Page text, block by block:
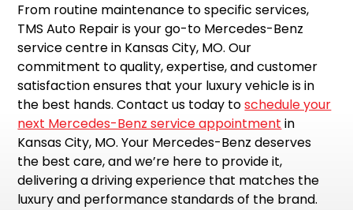
From routine maintenance to specific services,
TMS Auto Repair is your go-to Mercedes-Benz
service centre in Kansas City, MO. Our
commitment to quality, expertise, and customer
satisfaction ensures that your luxury vehicle is in
the best hands. Contact us today toschedule your
next Mercedes-Benz service appointment in
Kansas City, MO. Your Mercedes-Benz deserves
the best care, and we’re here to provide it,
delivering a driving experience that matches the
luxury and performance standards of the brand.